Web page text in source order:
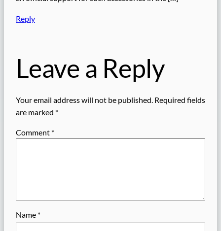
Reply
Leave a Reply
Your email address will not be published. Required fields
are marked *
Comment *
Name *